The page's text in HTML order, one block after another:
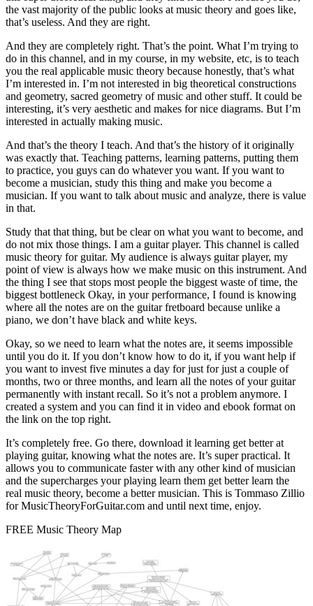
the vast majority of the public looks at music theory and goes like,
that’s useless. And they are right.
And they are completely right. That’s the point. What I’m trying to
do in this channel, and in my course, in my website, etc, is to teach
you the real applicable music theory because honestly, that’s what
I’m interested in. I’m not interested in big theoretical constructions
and geometry, sacred geometry of music and other stuff. It could be
interesting, it’s very aesthetic and makes for nice diagrams. But I’m
interested in actually making music.
And that’s the theory I teach. And that’s the history of it originally
was exactly that. Teaching patterns, learning patterns, putting them
to practice, you guys can do whatever you want. If you want to
become a musician, study this thing and make you become a
musician. If you want to talk about music and analyze, there is value
in that.
Study that that thing, but be clear on what you want to become, and
do not mix those things. I am a guitar player. This channel is called
music theory for guitar. My audience is always guitar player, my
point of view is always how we make music on this instrument. And
the thing I see that stops most people the biggest waste of time, the
biggest bottleneck Okay, in your performance, I found is knowing
where all the notes are on the guitar fretboard because unlike a
piano, we don’t have black and white keys.
Okay, so we need to learn what the notes are, it seems impossible
until you do it. If you don’t know how to do it, if you want help if
you want to invest five minutes a day for just for just a couple of
months, two or three months, and learn all the notes of your guitar
permanently with instant recall. So it’s not a problem anymore. I
created a system and you can find it in video and ebook format on
the link on the top right.
It’s completely free. Go there, download it learning get better at
playing guitar, knowing what the notes are. It’s super practical. It
allows you to communicate faster with any other kind of musician
and the supercharges your playing learn them get better learn the
real music theory, become a better musician. This is Tommaso Zillio
for MusicTheoryForGuitar.com and until next time, enjoy.
FREE Music Theory Map